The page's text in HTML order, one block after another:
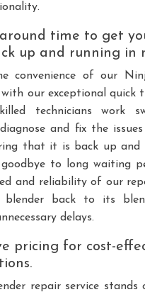
time to get
up and running in
convenience of our
with our exceptional quick
technicians work
and fix the
that it is back up and
to long waiting
and reliability of our
blender back to its
delays.
pricing for cost-
repair service